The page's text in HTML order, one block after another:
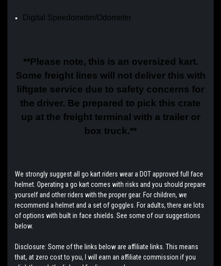
Digital Speedometer/Odometer
**Please note, this is an oversized kart.
Some freight lines will not deliver this with
liftgate service due to safety concerns for
the driver. Be prepared to pick this crate
up at the freight terminal with a trailer or
box truck.**
We strongly suggest all go kart riders wear a DOT approved full face
helmet. Operating a go kart comes with risks and you should prepare
yourself and other riders with the proper gear. For children, we
recommend a helmet and a set of goggles. For adults, there are lots
of options with built in face shields. See some of our suggestions
below.
Disclosure: Some of the links below are affiliate links. This means
that, at zero cost to you, I will earn an affiliate commission if you